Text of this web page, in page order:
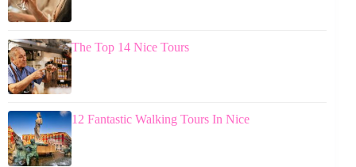
The Top 14 Nice Tours
12 Fantastic Walking Tours In Nice